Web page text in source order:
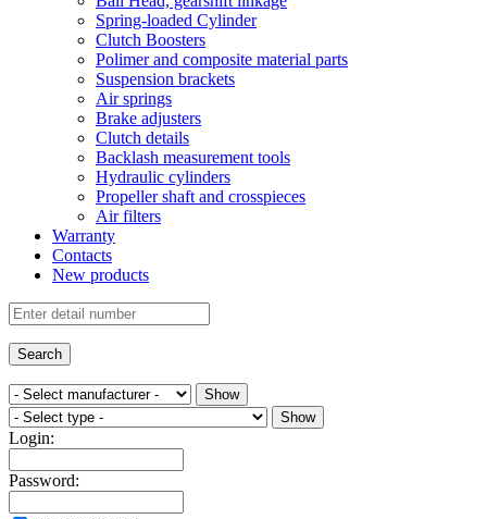
Spring-loaded Cylinder
Clutch Boosters
Polimer and composite material parts
Suspension brackets
Air springs
Brake adjusters
Clutch details
Backlash measurement tools
Hydraulic cylinders
Propeller shaft and crosspieces
Air filters
Warranty
Contacts
New products
Login:
Password: